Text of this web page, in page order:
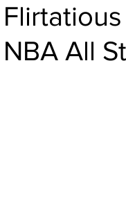
NBA All